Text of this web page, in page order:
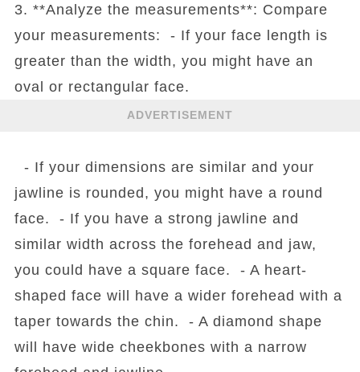
3. **Analyze the measurements**: Compare
your measurements: - If your face length is
greater than the width, you might have an
oval or rectangular face.
ADVERTISEMENT
- If your dimensions are similar and your
jawline is rounded, you might have a round
face. - If you have a strong jawline and
similar width across the forehead and jaw,
you could have a square face. - A heart-
shaped face will have a wider forehead with a
taper towards the chin. - A diamond shape
will have wide cheekbones with a narrow